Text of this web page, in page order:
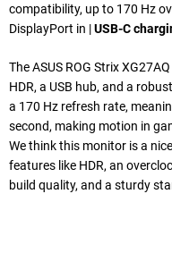
compatibility, up to 170 Hz
DisplayPort in |USB-C
The ASUS ROG Strix
HDR, a USB hub, and a
a 170 Hz refresh rate,
second, making motion in
We think this monitor is a
features like HDR, an
build quality, and a sturdy